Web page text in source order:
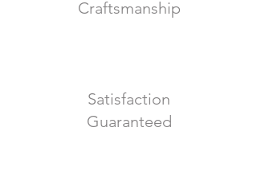
Craftsmanship
Satisfaction
Guaranteed